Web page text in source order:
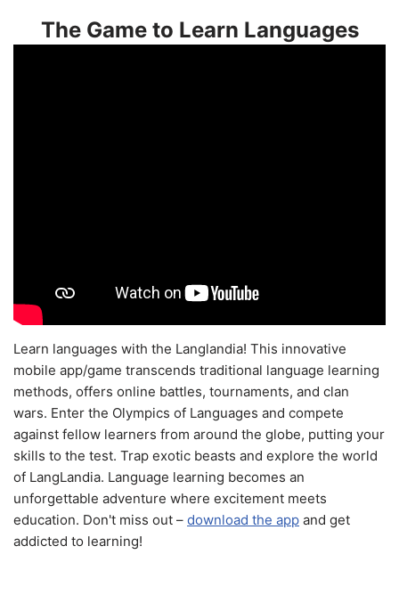
The Game to Learn Languages
Learn languages with the Langlandia! This innovative
mobile app/game transcends traditional language learning
methods, offers online battles, tournaments, and clan
wars. Enter the Olympics of Languages and compete
against fellow learners from around the globe, putting your
skills to the test. Trap exotic beasts and explore the world
of LangLandia. Language learning becomes an
unforgettable adventure where excitement meets
education. Don't miss out – download the app and get
addicted to learning!